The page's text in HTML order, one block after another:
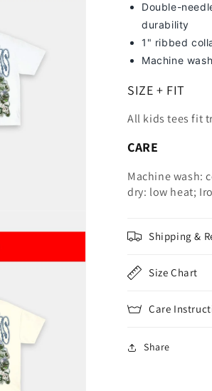
Double-
durability
1" ribbed
Machine
SIZE + FIT
All kids tees fit
CARE
Machine wash:
dry: low heat;
Shipping &
Size Chart
Care
Share